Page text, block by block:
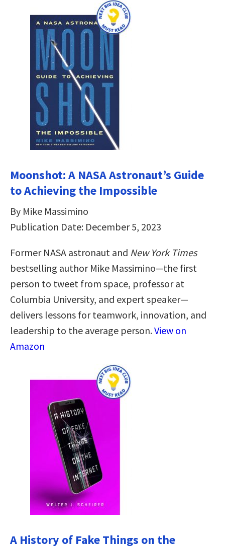
Moonshot: A NASA Astronaut’s Guide
to Achieving the Impossible
By Mike Massimino
Publication Date: December 5, 2023
Former NASA astronaut and New York Times
bestselling author Mike Massimino—the first
person to tweet from space, professor at
Columbia University, and expert speaker—
delivers lessons for teamwork, innovation, and
leadership to the average person.View on
Amazon
A History of Fake Things on the